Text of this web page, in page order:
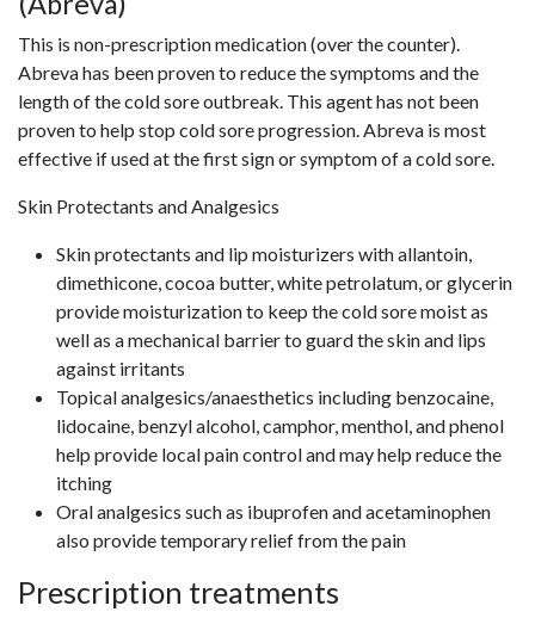
This is non-prescription medication (over the counter).
Abreva has been proven to reduce the symptoms and the
length of the cold sore outbreak. This agent has not been
proven to help stop cold sore progression. Abreva is most
effective if used at the first sign or symptom of a cold sore.
Skin Protectants and Analgesics
Skin protectants and lip moisturizers with allantoin,
dimethicone, cocoa butter, white petrolatum, or glycerin
provide moisturization to keep the cold sore moist as
well as a mechanical barrier to guard the skin and lips
against irritants
Topical analgesics/anaesthetics including benzocaine,
lidocaine, benzyl alcohol, camphor, menthol, and phenol
help provide local pain control and may help reduce the
itching
Oral analgesics such as ibuprofen and acetaminophen
also provide temporary relief from the pain
Prescription treatments